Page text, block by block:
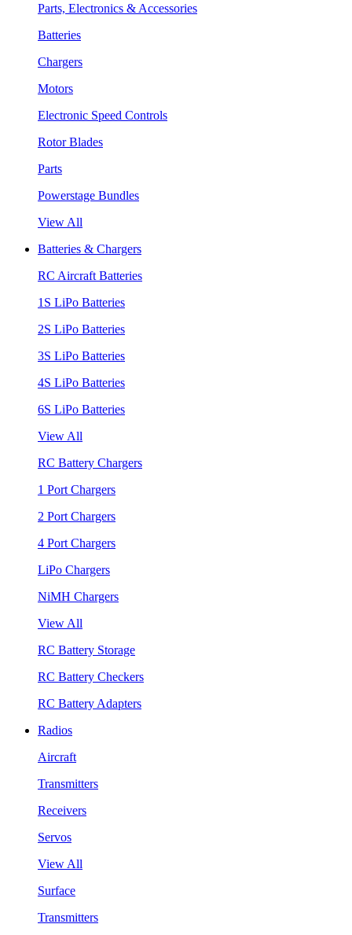
Parts, Electronics & Accessories
Batteries
Chargers
Motors
Electronic Speed Controls
Rotor Blades
Parts
Powerstage Bundles
View All
Batteries & Chargers
RC Aircraft Batteries
1S LiPo Batteries
2S LiPo Batteries
3S LiPo Batteries
4S LiPo Batteries
6S LiPo Batteries
View All
RC Battery Chargers
1 Port Chargers
2 Port Chargers
4 Port Chargers
LiPo Chargers
NiMH Chargers
View All
RC Battery Storage
RC Battery Checkers
RC Battery Adapters
Radios
Aircraft
Transmitters
Receivers
Servos
View All
Surface
Transmitters